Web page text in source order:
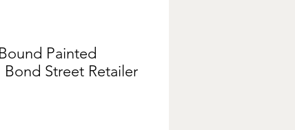
Painted
Bond Street Retailer